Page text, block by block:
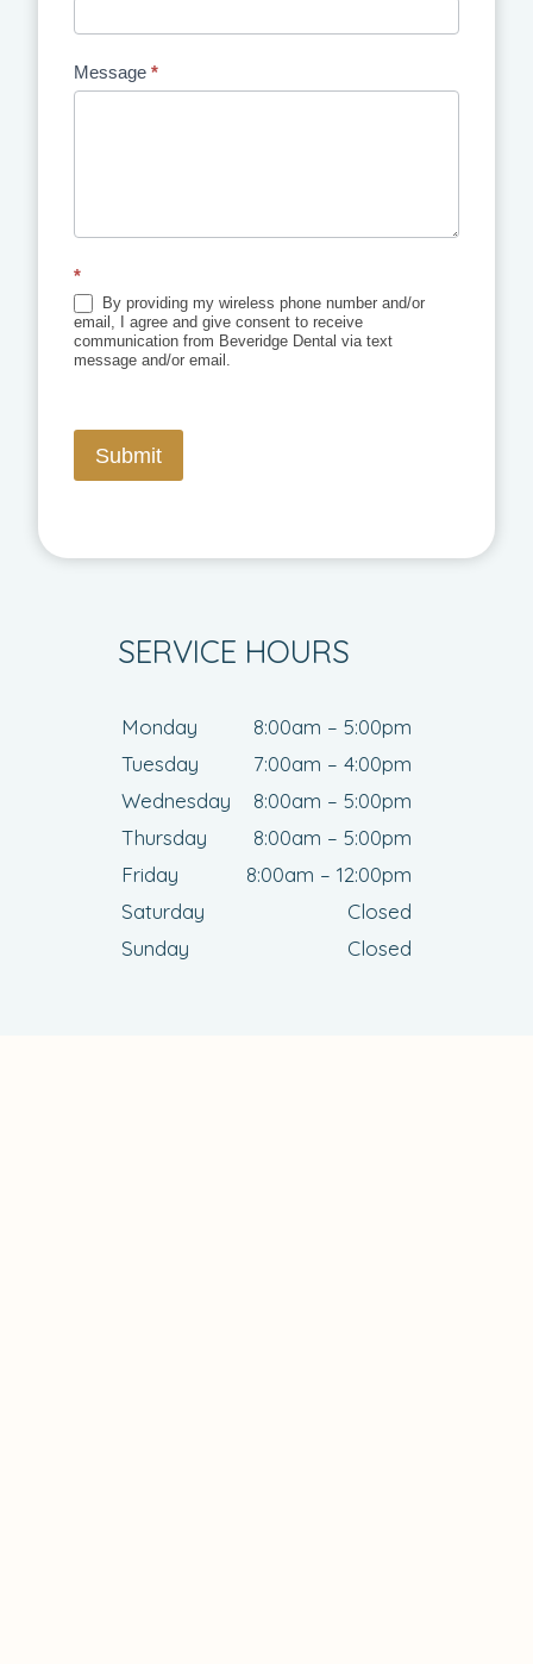
Message *
*
By providing my wireless phone number and/or
email, I agree and give consent to receive
communication from Beveridge Dental via text
message and/or email.
Submit
SERVICE HOURS
Monday
8:00am – 5:00pm
Tuesday
7:00am – 4:00pm
Wednesday
8:00am – 5:00pm
Thursday
8:00am – 5:00pm
Friday
8:00am – 12:00pm
Saturday
Closed
Sunday
Closed